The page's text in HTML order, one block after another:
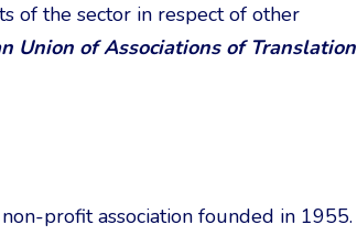
of the sector in respect of other
Union of Associations of Translation
profit association founded in 1955.